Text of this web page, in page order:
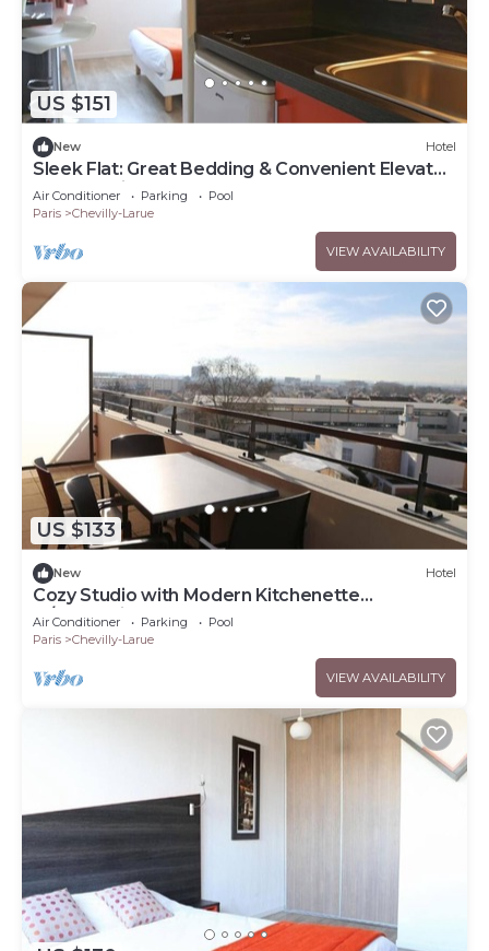
US $151
New Hotel
Sleek Flat: Great Bedding & Convenient Elevator
& Useful Kitchenette
Air Conditioner Parking
Pool
Paris
Chevilly-Larue
VIEW AVAILABILITY
US $133
New Hotel
Cozy Studio with Modern Kitchenette
w/Convenient Access to Tramway T7
Air Conditioner Parking
Pool
Paris
Chevilly-Larue
VIEW AVAILABILITY